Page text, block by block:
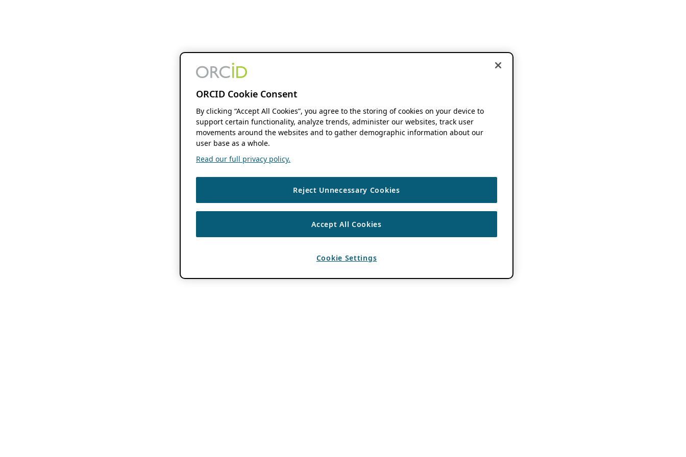
ORCID Cookie Consent
By clicking “Accept All Cookies”, you agree to the storing of cookies on your device to
support certain functionality, analyze trends, administer our websites, track user
movements around the websites and to gather demographic information about our
user base as a whole.
Read our full privacy policy.
Reject Unnecessary Cookies
Accept All Cookies
Cookie Settings